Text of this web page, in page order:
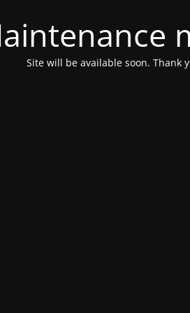
Site will be available soon. Thank